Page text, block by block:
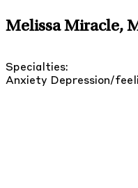
Melissa Miracle,
Specialties:
Anxiety Depression/